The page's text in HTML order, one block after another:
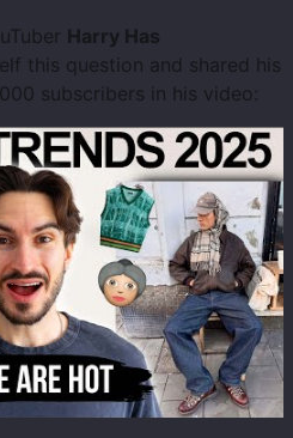
Harry Has
this question and shared his
subscribers in his video: